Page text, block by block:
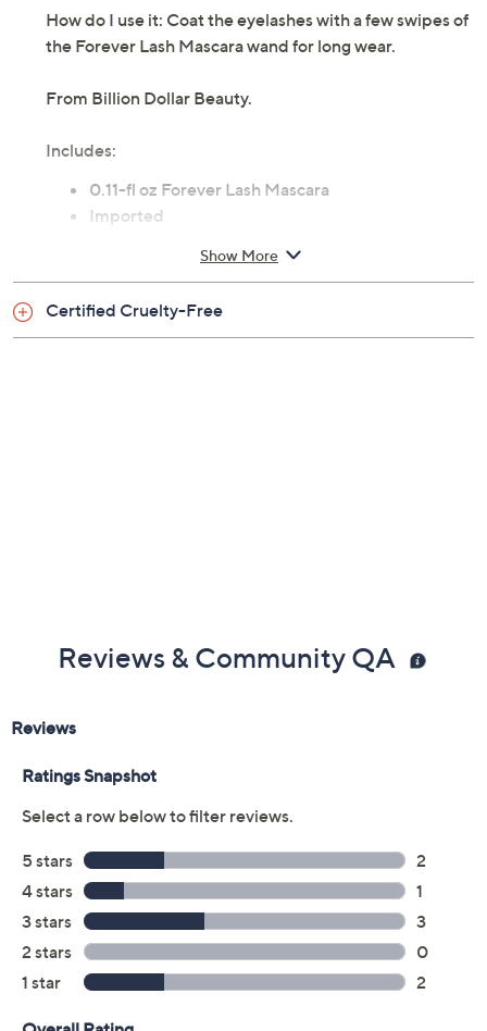
How do I use it: Coat the eyelashes with a few swipes of
the Forever Lash Mascara wand for long wear.
From Billion Dollar Beauty.
Includes:
0.11-fl oz Forever Lash Mascara
Imported
Show More
Certified Cruelty-Free
Reviews & Community QA